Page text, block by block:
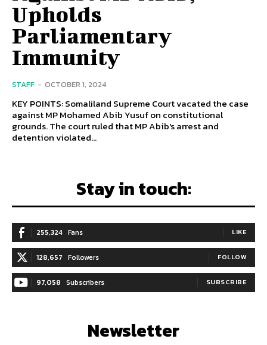
Upholds
Parliamentary
Immunity
STAFF - OCTOBER 1, 2024
KEY POINTS: Somaliland Supreme Court vacated the case
against MP Mohamed Abib Yusuf on constitutional
grounds. The court ruled that MP Abib's arrest and
detention violated...
Stay in touch:
255,324 Fans LIKE
128,657 Followers FOLLOW
97,058 Subscribers SUBSCRIBE
Newsletter